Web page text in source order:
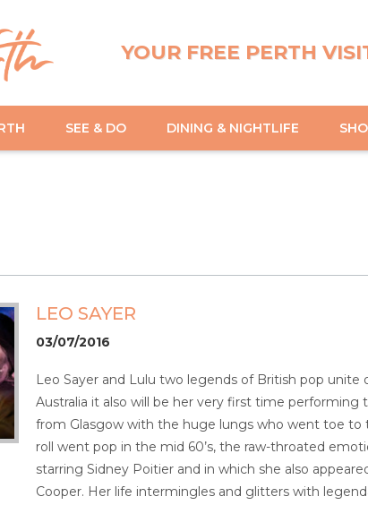
YOUR FREE PERTH
SEE & DO DINING & NIGHTLIFE
LEO SAYER
03/07/2016
Leo Sayer and Lulu two legends of British pop unite
Australia it also will be her very first time
from Glasgow with the huge lungs who went toe to
roll went pop in the mid 60’s, the raw-throated
starring Sidney Poitier and in which she also
Cooper. Her life intermingles and glitters with